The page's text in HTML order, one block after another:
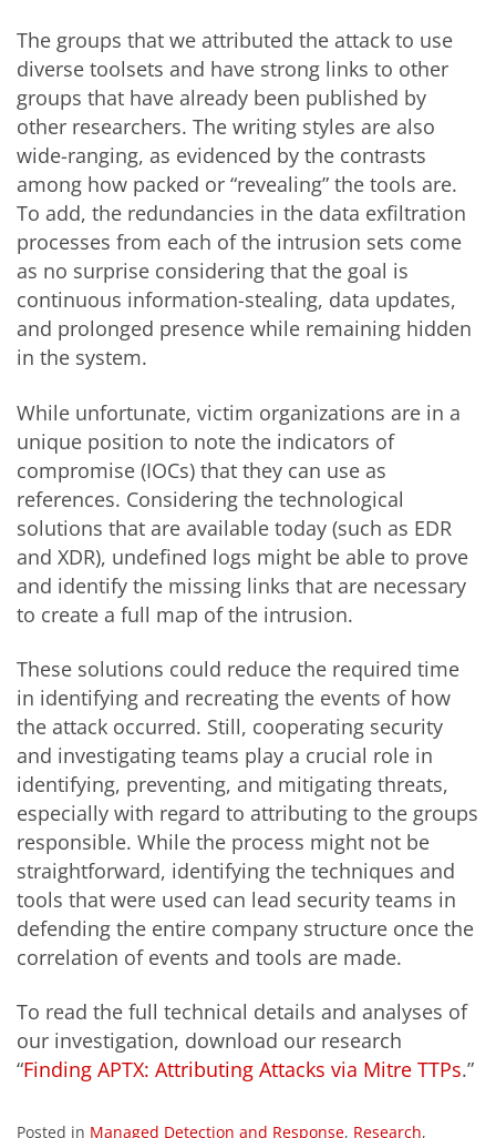
The groups that we attributed the attack to use
diverse toolsets and have strong links to other
groups that have already been published by
other researchers. The writing styles are also
wide-ranging, as evidenced by the contrasts
among how packed or “revealing” the tools are.
To add, the redundancies in the data exfiltration
processes from each of the intrusion sets come
as no surprise considering that the goal is
continuous information-stealing, data updates,
and prolonged presence while remaining hidden
in the system.
While unfortunate, victim organizations are in a
unique position to note the indicators of
compromise (IOCs) that they can use as
references. Considering the technological
solutions that are available today (such as EDR
and XDR), undefined logs might be able to prove
and identify the missing links that are necessary
to create a full map of the intrusion.
These solutions could reduce the required time
in identifying and recreating the events of how
the attack occurred. Still, cooperating security
and investigating teams play a crucial role in
identifying, preventing, and mitigating threats,
especially with regard to attributing to the groups
responsible. While the process might not be
straightforward, identifying the techniques and
tools that were used can lead security teams in
defending the entire company structure once the
correlation of events and tools are made.
To read the full technical details and analyses of
our investigation, download our research
“Finding APTX: Attributing Attacks via Mitre TTPs.”
Posted in Managed Detection and Response, Research,